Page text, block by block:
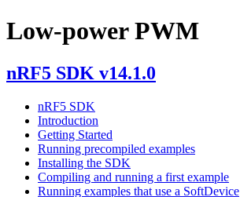
Low-power PWM
nRF5 SDK v14.1.0
nRF5 SDK
Introduction
Getting Started
Running precompiled examples
Installing the SDK
Compiling and running a first example
Running examples that use a SoftDevice